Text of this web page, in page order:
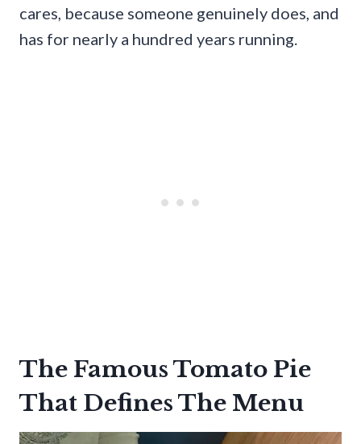
cares, because someone genuinely does, and
has for nearly a hundred years running.
The Famous Tomato Pie
That Defines The Menu